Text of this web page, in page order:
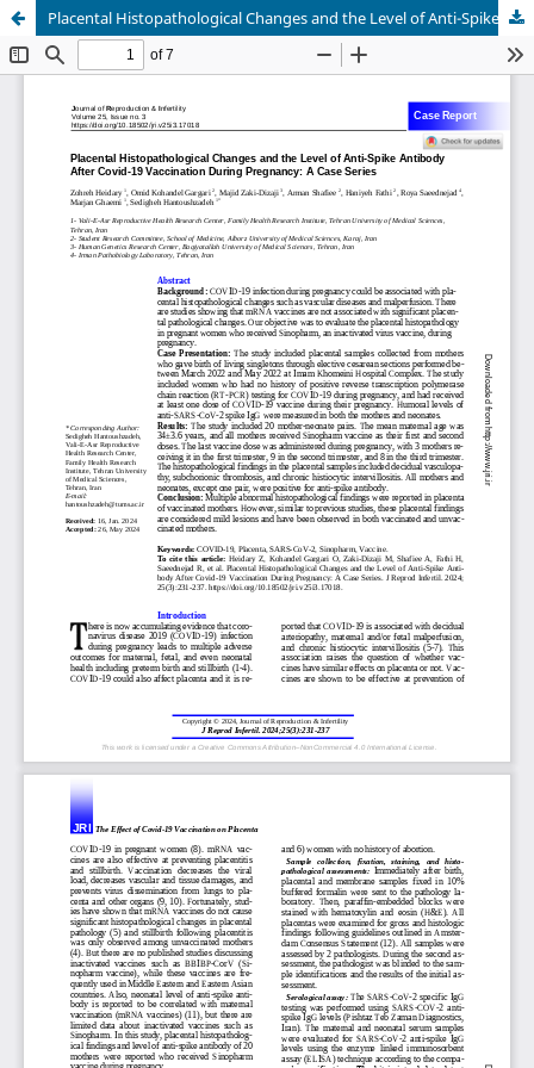
Placental Histopathological Changes and the Level of Anti-Spike Antibody After Covid-19 Vaccination During Pregnancy: A Case Series